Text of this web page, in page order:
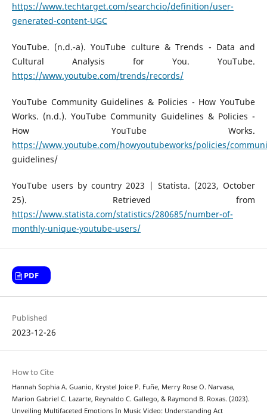
https://www.techtarget.com/searchcio/definition/user-
generated-content-UGC
YouTube. (n.d.-a). YouTube culture & Trends - Data and
Cultural Analysis for You. YouTube.
https://www.youtube.com/trends/records/
YouTube Community Guidelines & Policies - How YouTube
Works. (n.d.). YouTube Community Guidelines & Policies -
How YouTube Works.
https://www.youtube.com/howyoutubeworks/policies/
guidelines/
YouTube users by country 2023 | Statista. (2023, October
25). Retrieved from
https://www.statista.com/statistics/280685/number-of-
monthly-unique-youtube-users/
PDF
Published
2023-12-26
How to Cite
Hannah Sophia A. Guanio, Krystel Joice P. Fuñe, Merry Rose O. Narvasa,
Marion Gabriel C. Lazarte, Reynaldo C. Gallego, & Raymond B. Roxas. (2023).
Unveiling Multifaceted Emotions In Music Video: Understanding Act